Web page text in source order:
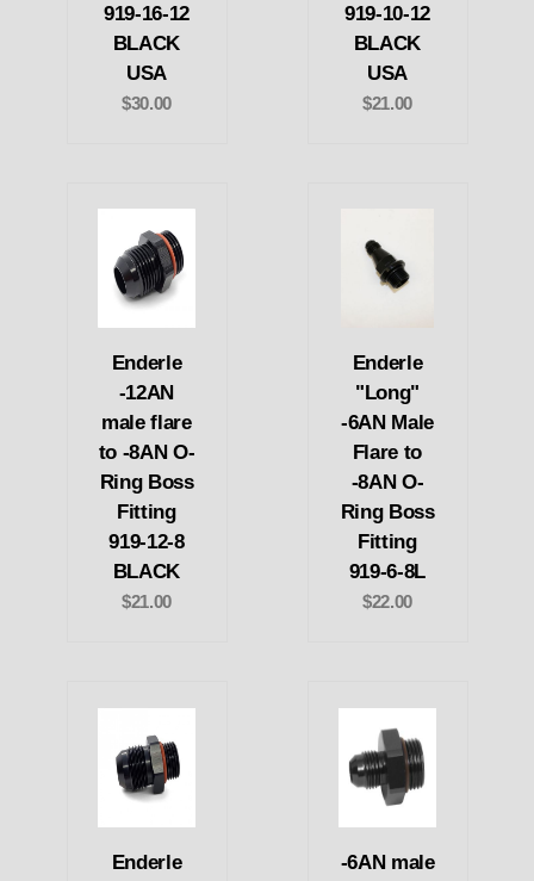
919-16-12
BLACK
USA
$30.00
919-10-12
BLACK
USA
$21.00
Enderle
-12AN
male flare
to -8AN O-
Ring Boss
Fitting
919-12-8
BLACK
$21.00
Enderle
"Long"
-6AN Male
Flare to
-8AN O-
Ring Boss
Fitting
919-6-8L
$22.00
Enderle
-6AN male